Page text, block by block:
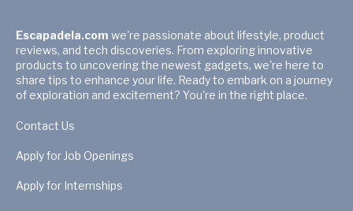
Escapadela.com we're passionate about lifestyle, product
reviews, and tech discoveries. From exploring innovative
products to uncovering the newest gadgets, we're here to
share tips to enhance your life. Ready to embark on a journey
of exploration and excitement? You're in the right place.
Contact Us
Apply for Job Openings
Apply for Internships